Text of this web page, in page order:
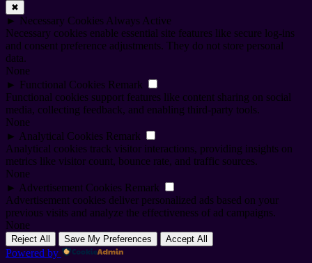
✖
► Necessary Cookies Always Active
Necessary cookies enable essential site features like secure log-ins
and consent preference adjustments. They do not store personal
data.
None
► Functional Cookies Remark
Functional cookies support features like content sharing on social
media, collecting feedback, and enabling third-party tools.
None
► Analytical Cookies Remark
Analytical cookies track visitor interactions, providing insights on
metrics like visitor count, bounce rate, and traffic sources.
None
► Advertisement Cookies Remark
Advertisement cookies deliver personalized ads based on your
previous visits and analyze the effectiveness of ad campaigns.
None
Reject All Save My Preferences Accept All
Powered by